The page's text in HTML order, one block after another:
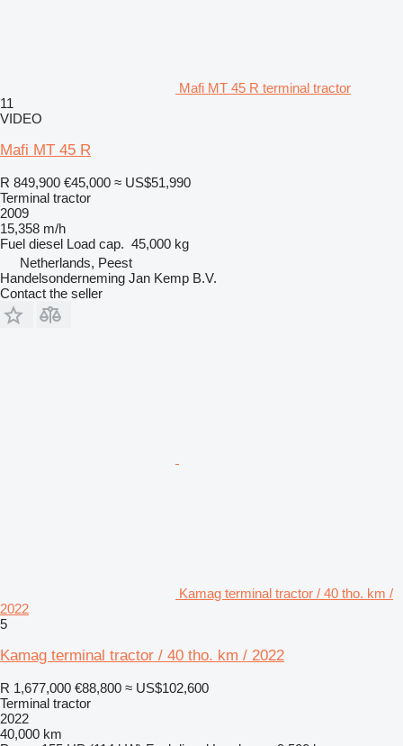
Mafi MT 45 R terminal tractor
11
VIDEO
Mafi MT 45 R
R 849,900 €45,000 ≈ US$51,990
Terminal tractor
2009
15,358 m/h
Fuel diesel Load cap. 45,000 kg
Netherlands, Peest
Handelsonderneming Jan Kemp B.V.
Contact the seller
Kamag terminal tractor / 40 tho. km /
2022
5
Kamag terminal tractor / 40 tho. km / 2022
R 1,677,000 €88,800 ≈ US$102,600
Terminal tractor
2022
40,000 km